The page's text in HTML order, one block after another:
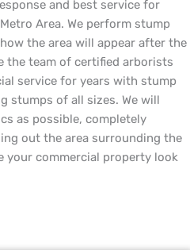
and best service for
Area. We perform stump
the area will appear after the
the team of certified arborists
service for years with stump
stumps of all sizes. We will
as possible, completely
out the area surrounding the
your commercial property look